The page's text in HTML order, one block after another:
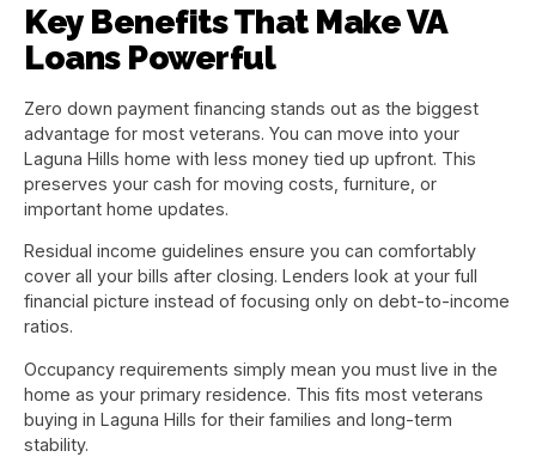
Key Benefits That Make VA
Loans Powerful
Zero down payment financing stands out as the biggest
advantage for most veterans. You can move into your
Laguna Hills home with less money tied up upfront. This
preserves your cash for moving costs, furniture, or
important home updates.
Residual income guidelines ensure you can comfortably
cover all your bills after closing. Lenders look at your full
financial picture instead of focusing only on debt-to-income
ratios.
Occupancy requirements simply mean you must live in the
home as your primary residence. This fits most veterans
buying in Laguna Hills for their families and long-term
stability.